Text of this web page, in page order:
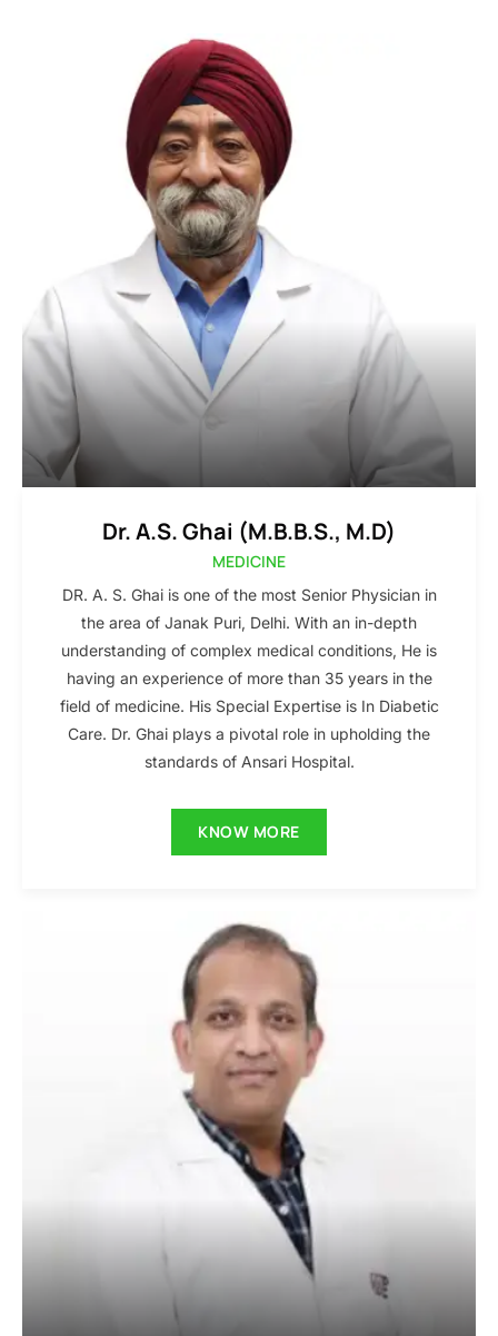
Dr. A.S. Ghai (M.B.B.S., M.D)
MEDICINE
DR. A. S. Ghai is one of the most Senior Physician in
the area of Janak Puri, Delhi. With an in-depth
understanding of complex medical conditions, He is
having an experience of more than 35 years in the
field of medicine. His Special Expertise is In Diabetic
Care. Dr. Ghai plays a pivotal role in upholding the
standards of Ansari Hospital.
KNOW MORE